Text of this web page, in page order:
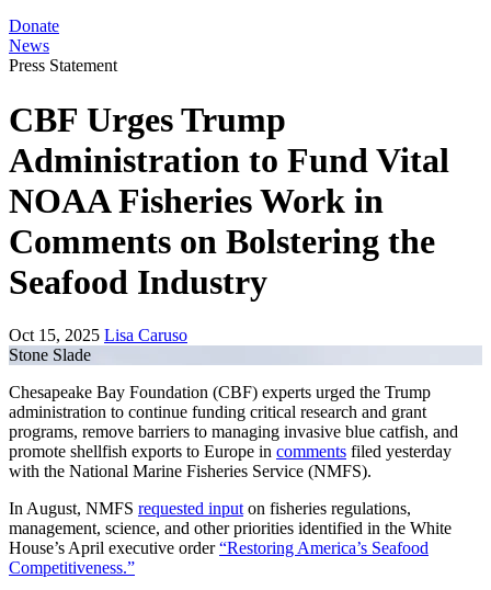
Donate
News
Press Statement
CBF Urges Trump
Administration to Fund Vital
NOAA Fisheries Work in
Comments on Bolstering the
Seafood Industry
Oct 15, 2025 Lisa Caruso
Stone Slade
Chesapeake Bay Foundation (CBF) experts urged the Trump
administration to continue funding critical research and grant
programs, remove barriers to managing invasive blue catfish, and
promote shellfish exports to Europe in comments filed yesterday
with the National Marine Fisheries Service (NMFS).
In August, NMFS requested input on fisheries regulations,
management, science, and other priorities identified in the White
House’s April executive order“Restoring America’s Seafood
Competitiveness.”